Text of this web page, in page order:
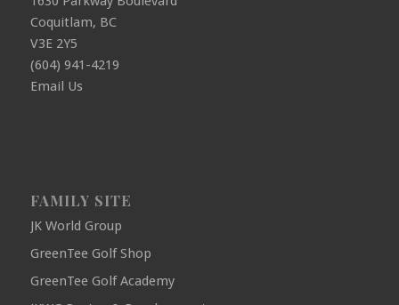
Coquitlam, BC
V3E 2Y5
(604) 941-4219
Email Us
FAMILY SITE
JK World Group
GreenTee Golf Shop
GreenTee Golf Academy